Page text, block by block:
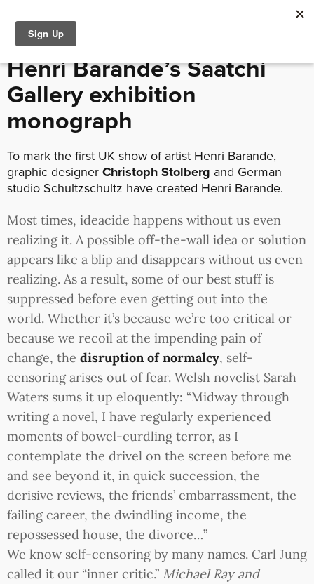
September 23, 2016 /
Henri Barande’s Saatchi
Gallery exhibition
monograph
To mark the first UK show of artist Henri Barande,
graphic designer Christoph Stolberg and German
studio Schultzschultz have created Henri Barande.
Most times, ideacide happens without us even
realizing it. A possible off-the-wall idea or solution
appears like a blip and disappears without us even
realizing. As a result, some of our best stuff is
suppressed before even getting out into the
world. Whether it’s because we’re too critical or
because we recoil at the impending pain of
change, the disruption of normalcy, self-
censoring arises out of fear. Welsh novelist Sarah
Waters sums it up eloquently: “Midway through
writing a novel, I have regularly experienced
moments of bowel-curdling terror, as I
contemplate the drivel on the screen before me
and see beyond it, in quick succession, the
derisive reviews, the friends’ embarrassment, the
failing career, the dwindling income, the
repossessed house, the divorce…”
We know self-censoring by many names. Carl Jung
called it our “inner critic.” Michael Ray and